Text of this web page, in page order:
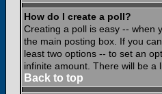
How do I create a poll?
Creating a poll is easy -- when
the main posting box. If you
least two options -- to set an
infinite amount. There will be a
Back to top